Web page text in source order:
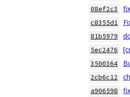
08ef2c3
c8355d1
81b5979
5ec2476
3500364
2cb6c12
a906598